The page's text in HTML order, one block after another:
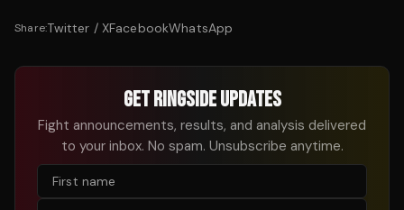
Share:Twitter / XFacebookWhatsApp
GET RINGSIDE UPDATES
Fight announcements, results, and analysis delivered
to your inbox. No spam. Unsubscribe anytime.